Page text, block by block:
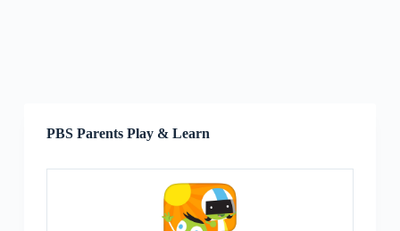
PBS Parents Play & Learn